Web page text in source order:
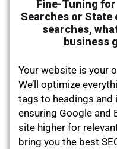
Fine-Tuning for
Searches or State
searches,
business
Your website is your
We’ll optimize
tags to headings and
ensuring Google and
site higher for
bring you the best